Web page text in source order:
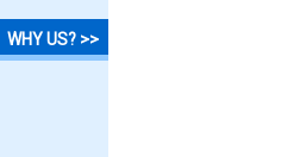
WHY US? >>